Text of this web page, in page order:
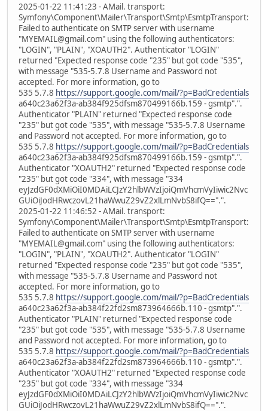
2025-01-22 11:41:23 - AMail. transport:
Symfony\Component\Mailer\Transport\Smtp\EsmtpTransport:
Failed to authenticate on SMTP server with username
"MYEMAIL@gmail.com" using the following authenticators:
"LOGIN", "PLAIN", "XOAUTH2". Authenticator "LOGIN"
returned "Expected response code "235" but got code "535",
with message "535-5.7.8 Username and Password not
accepted. For more information, go to
535 5.7.8 https://support.google.com/mail/?p=BadCredentials
a640c23a62f3a-ab384f925dfsm870499166b.159 - gsmtp".".
Authenticator "PLAIN" returned "Expected response code
"235" but got code "535", with message "535-5.7.8 Username
and Password not accepted. For more information, go to
535 5.7.8 https://support.google.com/mail/?p=BadCredentials
a640c23a62f3a-ab384f925dfsm870499166b.159 - gsmtp".".
Authenticator "XOAUTH2" returned "Expected response code
"235" but got code "334", with message "334
eyJzdGF0dXMiOiI0MDAiLCJzY2hlbWVzIjoiQmVhcmVyIiwic2Nvc
GUiOiJodHRwczovL21haWwuZ29vZ2xlLmNvbS8ifQ==".".
2025-01-22 11:46:52 - AMail. transport:
Symfony\Component\Mailer\Transport\Smtp\EsmtpTransport:
Failed to authenticate on SMTP server with username
"MYEMAIL@gmail.com" using the following authenticators:
"LOGIN", "PLAIN", "XOAUTH2". Authenticator "LOGIN"
returned "Expected response code "235" but got code "535",
with message "535-5.7.8 Username and Password not
accepted. For more information, go to
535 5.7.8 https://support.google.com/mail/?p=BadCredentials
a640c23a62f3a-ab384f22fd2sm873964666b.110 - gsmtp".".
Authenticator "PLAIN" returned "Expected response code
"235" but got code "535", with message "535-5.7.8 Username
and Password not accepted. For more information, go to
535 5.7.8 https://support.google.com/mail/?p=BadCredentials
a640c23a62f3a-ab384f22fd2sm873964666b.110 - gsmtp".".
Authenticator "XOAUTH2" returned "Expected response code
"235" but got code "334", with message "334
eyJzdGF0dXMiOiI0MDAiLCJzY2hlbWVzIjoiQmVhcmVyIiwic2Nvc
GUiOiJodHRwczovL21haWwuZ29vZ2xlLmNvbS8ifQ==".".